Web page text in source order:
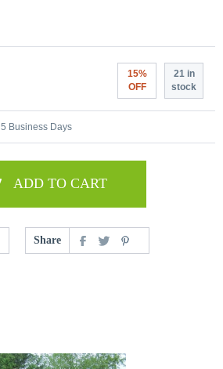
15%
OFF
21 in
stock
5 Business Days
ADD TO CART
Share